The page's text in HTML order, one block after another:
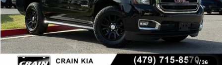
1/ 36
Click To Call
View Details